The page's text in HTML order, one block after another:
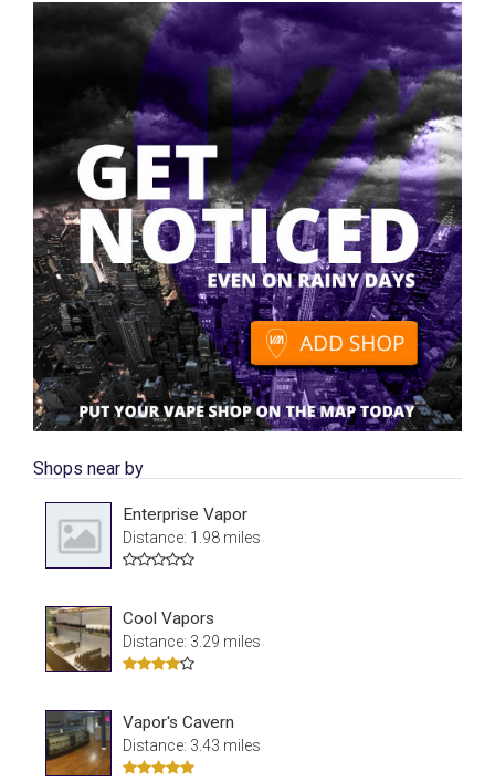
Shops near by
Enterprise Vapor
Distance: 1.98 miles
Cool Vapors
Distance: 3.29 miles
Vapor's Cavern
Distance: 3.43 miles